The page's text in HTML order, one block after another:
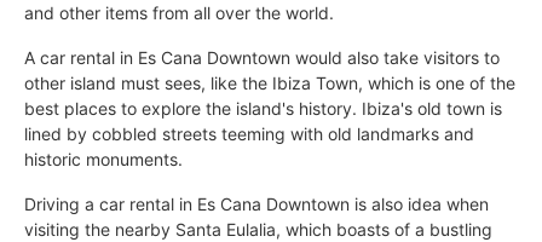
and other items from all over the world.
A car rental in Es Cana Downtown would also take visitors to
other island must sees, like the Ibiza Town, which is one of the
best places to explore the island's history. Ibiza's old town is
lined by cobbled streets teeming with old landmarks and
historic monuments.
Driving a car rental in Es Cana Downtown is also idea when
visiting the nearby Santa Eulalia, which boasts of a bustling